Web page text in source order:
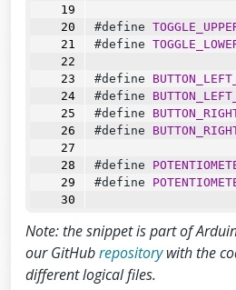
#define
#define
#define
#define
#define
#define
#define
#define
// Due to physical
modules X and Y
#define
#define
Note: the snippet is part of
our GitHubrepositorywith the
different logical files.